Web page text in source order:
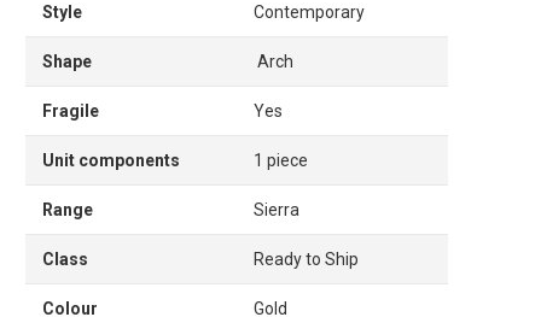
Style Contemporary
Shape Arch
Fragile Yes
Unit components 1 piece
Range Sierra
Class Ready to Ship
Colour Gold